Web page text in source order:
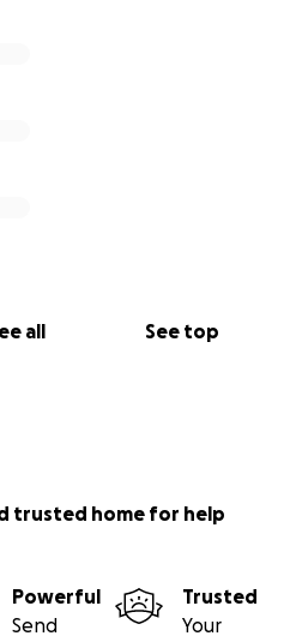
all See top
trusted home for help
Powerful
Send
Trusted
Your